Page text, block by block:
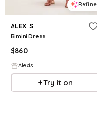
Refine
ALEXIS
Bimini Dress
$860
Alexis
Try it on